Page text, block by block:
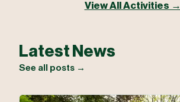
View All Activities →
Latest News
See all posts →